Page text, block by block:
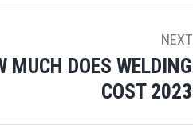
NEXT
MUCH DOES WELDING
COST 2023